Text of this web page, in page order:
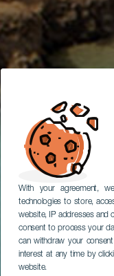
With your agreement,
technologies to store,
website, IP addresses and
consent to process your
can withdraw your
interest at any time by
website.
SUBTITULAR